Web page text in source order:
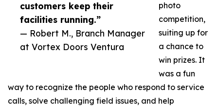
customers keep their
facilities running.”
— Robert M., Branch Manager
at Vortex Doors Ventura
photo
competition,
suiting up for
a chance to
win prizes. It
was a fun
way to recognize the people who respond to service
calls, solve challenging field issues, and help